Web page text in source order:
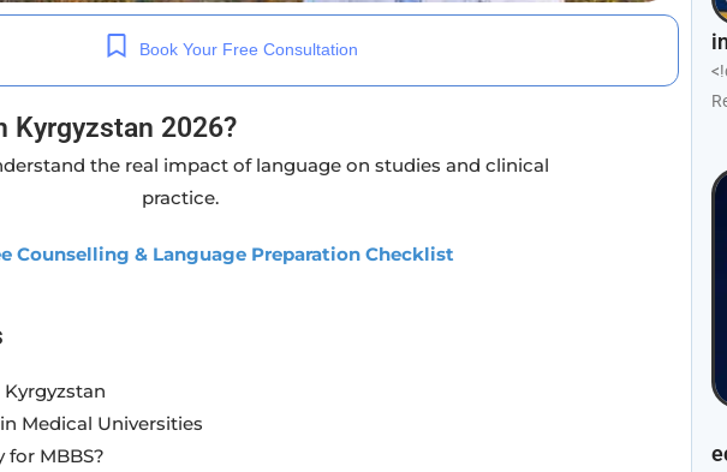
Book Your Free Consultation
Kyrgyzstan 2026?
the real impact of language on studies and clinical
practice.
Counselling & Language Preparation Checklist
Medical Universities
for MBBS?